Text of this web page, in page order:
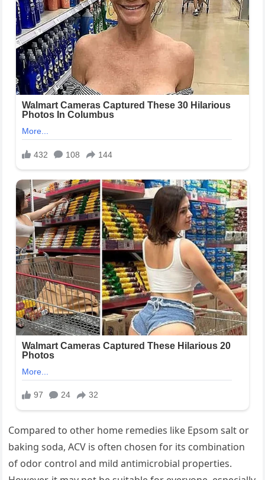
Compared to other home remedies like Epsom salt or
baking soda, ACV is often chosen for its combination
of odor control and mild antimicrobial properties.